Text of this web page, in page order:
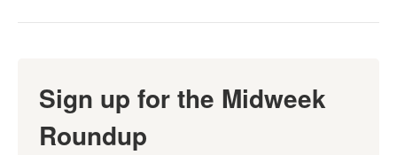
Sign up for the Midweek
Roundup